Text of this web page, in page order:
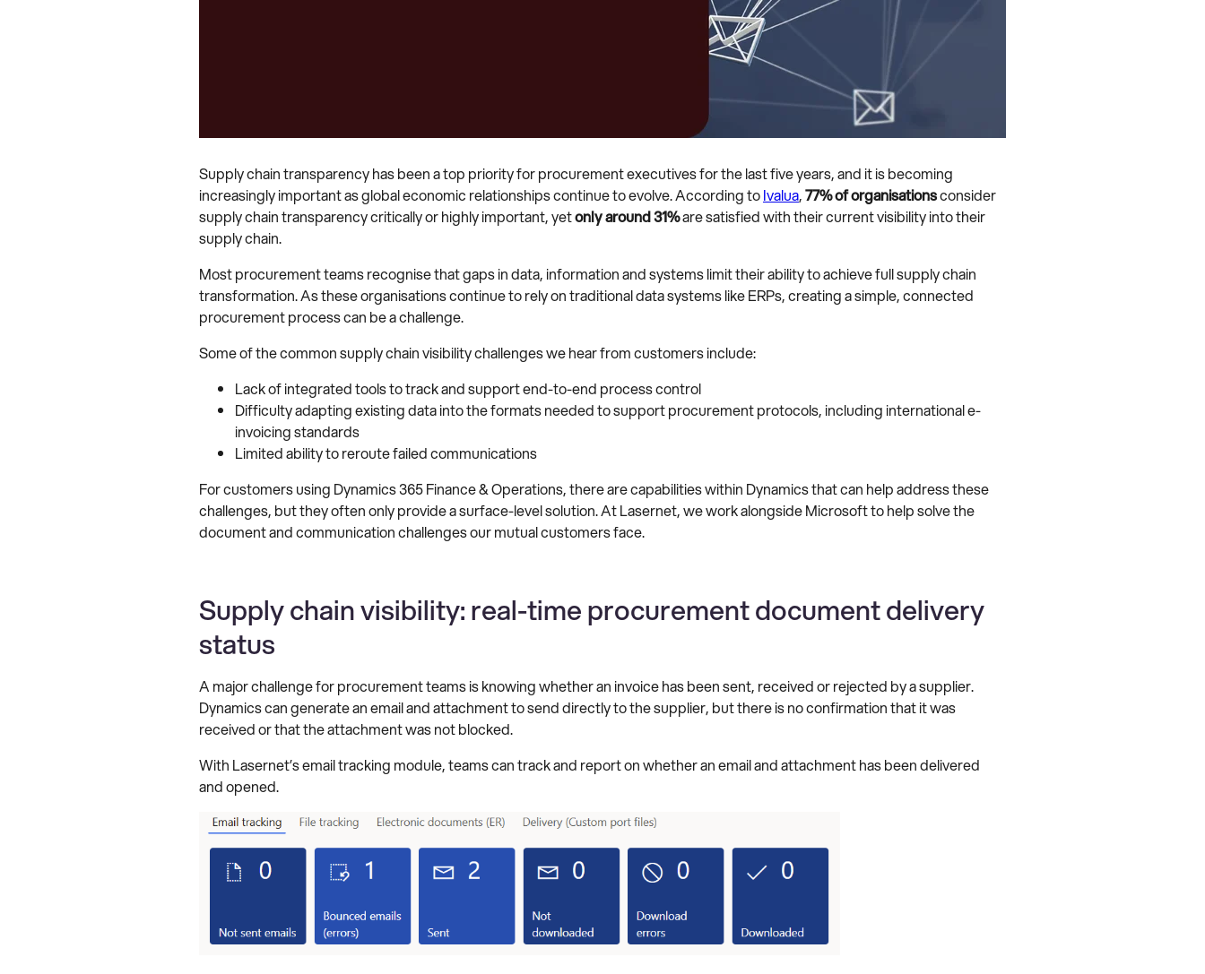
Supply chain transparency has been a top priority for procurement executives for the last five years, and it is becoming
increasingly important as global economic relationships continue to evolve. According toIvalua,77% of organisationsconsider
supply chain transparency critically or highly important, yetonly around 31%are satisfied with their current visibility into their
supply chain.
Most procurement teams recognise that gaps in data, information and systems limit their ability to achieve full supply chain
transformation. As these organisations continue to rely on traditional data systems like ERPs, creating a simple, connected
procurement process can be a challenge.
Some of the common supply chain visibility challenges we hear from customers include:
Lack of integrated tools to track and support end-to-end process control
Difficulty adapting existing data into the formats needed to support procurement protocols, including international e-
invoicing standards
Limited ability to reroute failed communications
For customers using Dynamics 365 Finance & Operations, there are capabilities within Dynamics that can help address these
challenges, but they often only provide a surface-level solution. At Lasernet, we work alongside Microsoft to help solve the
document and communication challenges our mutual customers face.
Supply chain visibility: real-time procurement document delivery
status
A major challenge for procurement teams is knowing whether an invoice has been sent, received or rejected by a supplier.
Dynamics can generate an email and attachment to send directly to the supplier, but there is no confirmation that it was
received or that the attachment was not blocked.
With Lasernet’s email tracking module, teams can track and report on whether an email and attachment has been delivered
and opened.